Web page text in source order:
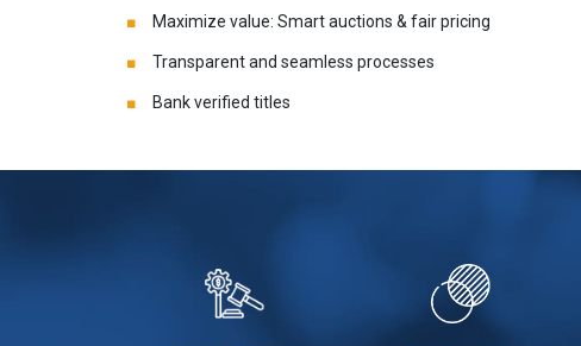
Maximize value: Smart auctions & fair pricing
Transparent and seamless processes
Bank verified titles